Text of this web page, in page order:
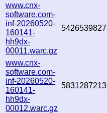
www.cnx-
software.com-
inf-20260520-
160141-
hh9dx-
00011.warc.gz
5426539827
www.cnx-
software.com-
inf-20260520-
160141-
hh9dx-
00012.warc.gz
5831287213